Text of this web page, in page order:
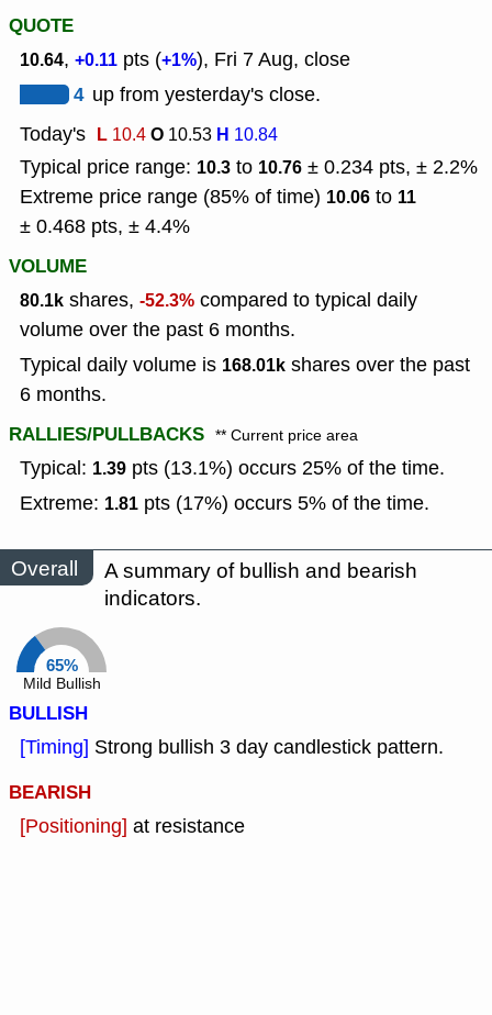
QUOTE
10.64, +0.11 pts (+1%), Fri 7 Aug, close
4 up from yesterday's close.
Today's L 10.4O 10.53 H 10.84
Typical price range: 10.3 to 10.76 ± 0.234 pts, ± 2.2%
Extreme price range (85% of time) 10.06 to 11
± 0.468 pts, ± 4.4%
VOLUME
80.1k shares, -52.3% compared to typical daily
volume over the past 6 months.
Typical daily volume is 168.01k shares over the past
6 months.
RALLIES/PULLBACKS ** Current price area
Typical: 1.39 pts (13.1%) occurs 25% of the time.
Extreme: 1.81 pts (17%) occurs 5% of the time.
Overall
A summary of bullish and bearish
indicators.
65%
Mild Bullish
BULLISH
[Timing] Strong bullish 3 day candlestick pattern.
BEARISH
[Positioning] at resistance